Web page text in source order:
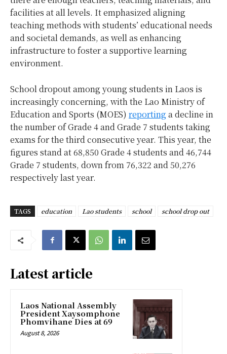
facilities at all levels. It emphasized aligning
teaching methods with students’ educational needs
and societal demands, as well as enhancing
infrastructure to foster a supportive learning
environment.
School dropout among young students in Laos is
increasingly concerning, with the Lao Ministry of
Education and Sports (MOES) reporting a decline in
the number of Grade 4 and Grade 7 students taking
exams for the third consecutive year. This year, the
figures stand at 68,850 Grade 4 students and 46,744
Grade 7 students, down from 76,322 and 50,276
respectively last year.
TAGS education Lao students school school drop out
Latest article
Laos National Assembly
President Xaysomphone
Phomvihane Dies at 69
August 8, 2026